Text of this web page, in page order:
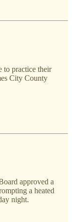
to practice their
City County
approved a
a heated
night.